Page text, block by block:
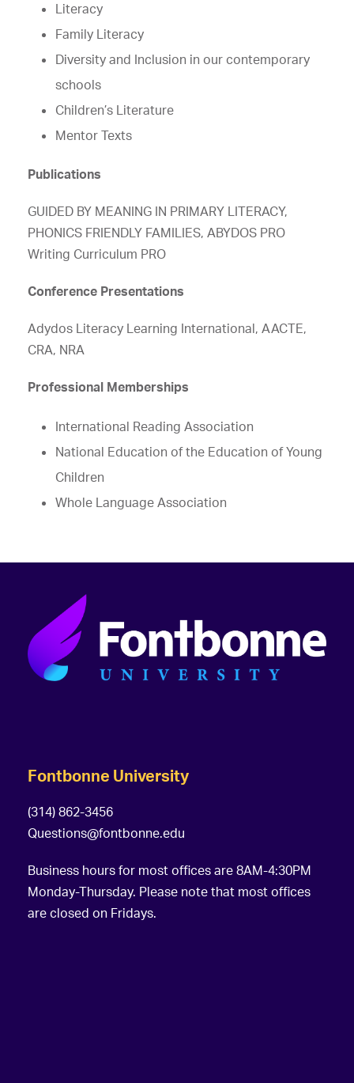
Literacy
Family Literacy
Diversity and Inclusion in our contemporary
schools
Children’s Literature
Mentor Texts
Publications
GUIDED BY MEANING IN PRIMARY LITERACY,
PHONICS FRIENDLY FAMILIES, ABYDOS PRO
Writing Curriculum PRO
Conference Presentations
Adydos Literacy Learning International, AACTE,
CRA, NRA
Professional Memberships
International Reading Association
National Education of the Education of Young
Children
Whole Language Association
Fontbonne University
(314) 862-3456
Questions@fontbonne.edu
Business hours for most offices are 8AM-4:30PM
Monday-Thursday. Please note that most offices
are closed on Fridays.